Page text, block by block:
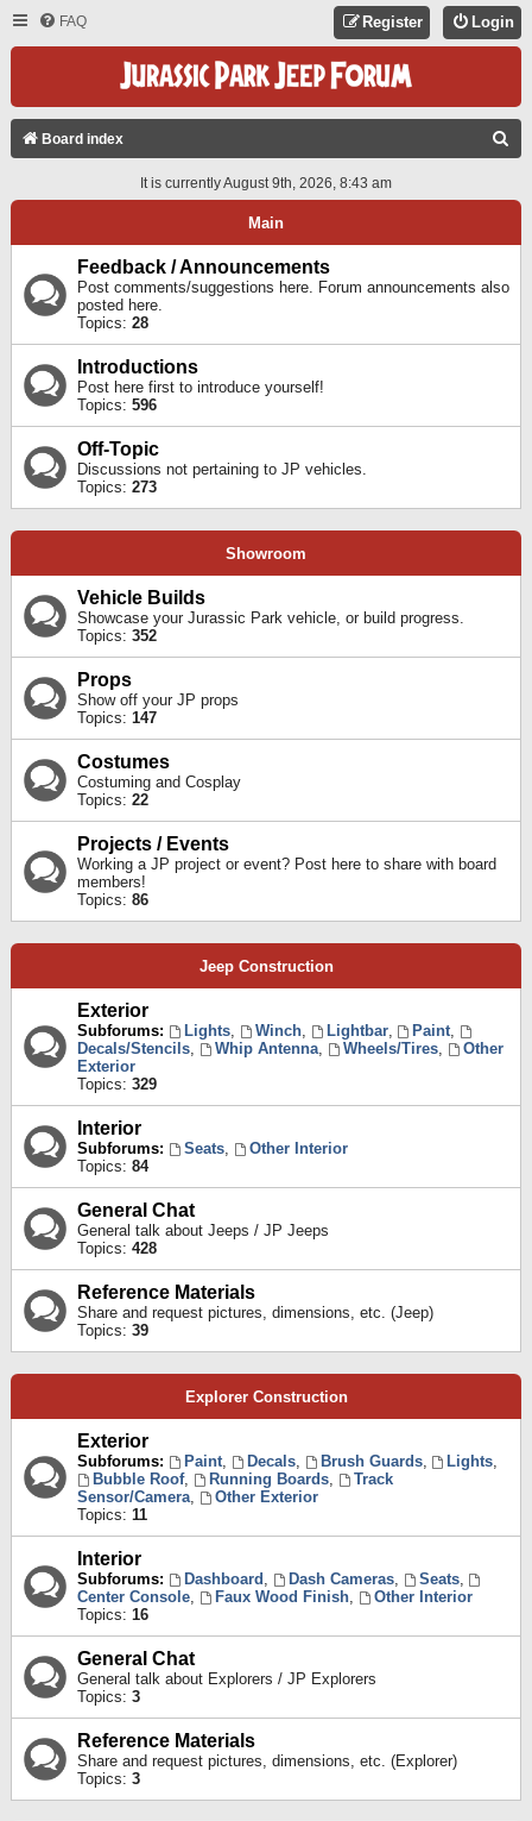
FAQ Login
Register
Board index
A
It is currently August 9th, 2026, 8:43 am
Main
Feedback / Announcements
Post comments/suggestions here. Forum announcements also
posted here.
Topics: 28
Introductions
Post here first to introduce yourself!
Topics: 596
Off-Topic
Discussions not pertaining to JP vehicles.
Topics: 273
Showroom
Vehicle Builds
Showcase your Jurassic Park vehicle, or build progress.
Topics: 352
Props
Show off your JP props
Topics: 147
Costumes
Costuming and Cosplay
Topics: 22
Projects / Events
Working a JP project or event? Post here to share with board
members!
Topics: 86
Jeep Construction
Exterior
Subforums: Lights, Winch, Lightbar, Paint,
Decals/Stencils, Whip Antenna, Wheels/Tires,
Other
Exterior
Topics: 329
Interior
Subforums: Seats,
Other Interior
Topics: 84
General Chat
General talk about Jeeps / JP Jeeps
Topics: 428
Reference Materials
Share and request pictures, dimensions, etc. (Jeep)
Topics: 39
Explorer Construction
Exterior
Subforums: Paint, Decals, Brush Guards, Lights,
Bubble Roof, Running Boards,
Track
Sensor/Camera,
Other Exterior
Topics: 11
Interior
Subforums: Dashboard , Dash Cameras, Seats,
Center Console, Faux Wood Finish,
Other Interior
Topics: 16
General Chat
General talk about Explorers / JP Explorers
Topics: 3
Reference Materials
Share and request pictures, dimensions, etc. (Explorer)
Topics: 3